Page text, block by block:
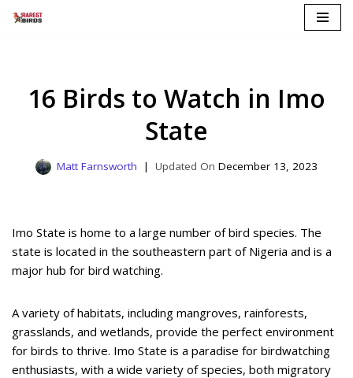
16 Birds to Watch in Imo
State
Matt Farnsworth December 13, 2023
Imo State is home to a large number of bird species. The
state is located in the southeastern part of Nigeria and is a
major hub for bird watching.
A variety of habitats, including mangroves, rainforests,
grasslands, and wetlands, provide the perfect environment
for birds to thrive. Imo State is a paradise for birdwatching
enthusiasts, with a wide variety of species, both migratory